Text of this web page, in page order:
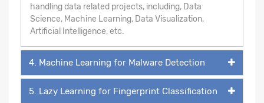
handling data related projects, including, Data
Science, Machine Learning, Data Visualization,
Artificial Intelligence, etc.
4. Machine Learning for Malware Detection
5. Lazy Learning for Fingerprint Classification